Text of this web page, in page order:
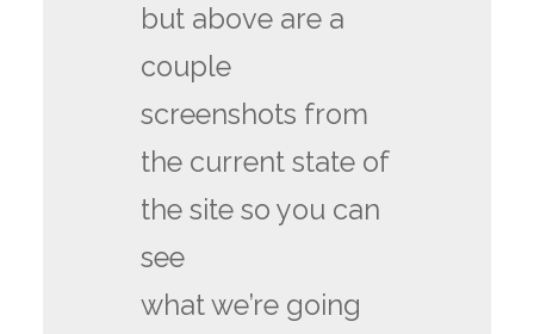
but above are a
couple
screenshots from
the current state of
the site so you can
see
what we’re going